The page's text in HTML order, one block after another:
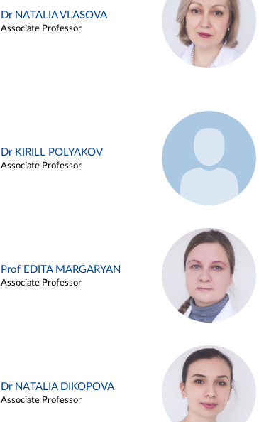
Dr NATALIA VLASOVA
Associate Professor
Dr KIRILL POLYAKOV
Associate Professor
Prof EDITA MARGARYAN
Associate Professor
Dr NATALIA DIKOPOVA
Associate Professor